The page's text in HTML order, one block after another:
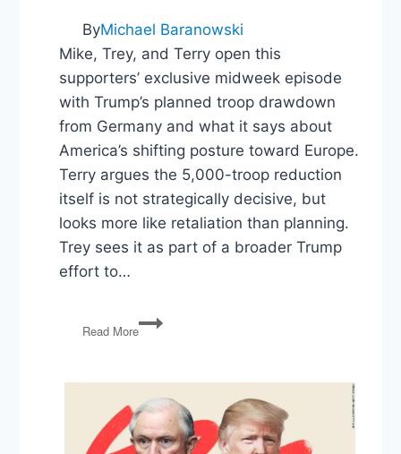
ByMichael Baranowski
Mike, Trey, and Terry open this
supporters’ exclusive midweek episode
with Trump’s planned troop drawdown
from Germany and what it says about
America’s shifting posture toward Europe.
Terry argues the 5,000-troop reduction
itself is not strategically decisive, but
looks more like retaliation than planning.
Trey sees it as part of a broader Trump
effort to…
Read More
Germany
Drawdown,
Redistricting,
Flipping
Fetterman